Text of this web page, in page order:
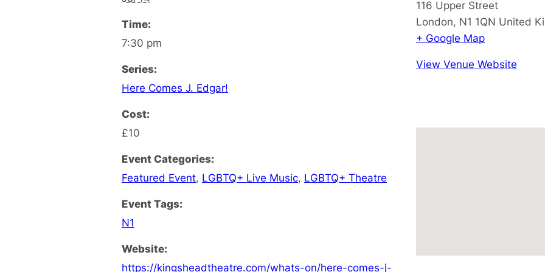
Time:
7:30 pm
Series:
Here Comes J. Edgar!
Cost:
£10
Event Categories:
Featured Event, LGBTQ+ Live Music, LGBTQ+ Theatre
Event Tags:
N1
Website:
https://kingsheadtheatre.com/whats-on/here-comes-j-
116 Upper Street
London, N1 1QN United
+ Google Map
View Venue Website